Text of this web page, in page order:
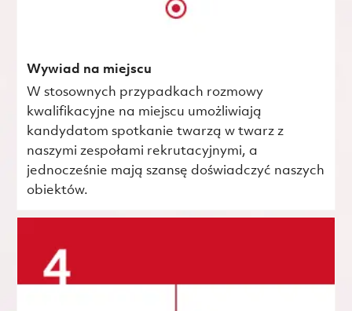
Wywiad na miejscu
W stosownych przypadkach rozmowy
kwalifikacyjne na miejscu umożliwiają
kandydatom spotkanie twarzą w twarz z
naszymi zespołami rekrutacyjnymi, a
jednocześnie mają szansę doświadczyć naszych
obiektów.